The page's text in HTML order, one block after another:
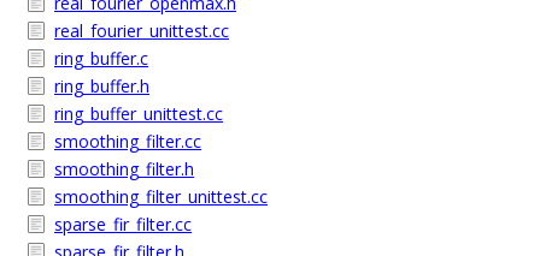
real_fourier_unittest.cc
ring_buffer.c
ring_buffer.h
ring_buffer_unittest.cc
smoothing_filter.cc
smoothing_filter.h
smoothing_filter_unittest.cc
sparse_fir_filter.cc